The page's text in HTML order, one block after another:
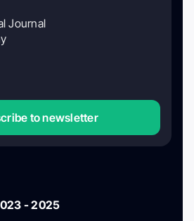
Journal
to newsletter
- 2025